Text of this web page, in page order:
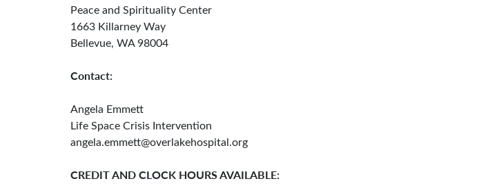
Peace and Spirituality Center
1663 Killarney Way
Bellevue, WA 98004
Contact:
Angela Emmett
Life Space Crisis Intervention
angela.emmett@overlakehospital.org
CREDIT AND CLOCK HOURS AVAILABLE: